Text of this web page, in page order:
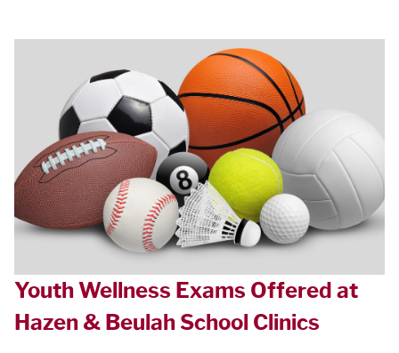
Youth Wellness Exams Offered at
Hazen & Beulah School Clinics